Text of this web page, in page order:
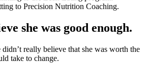
to Precision Nutrition Coaching.
she was good enough.
really believe that she was worth the
take to change.